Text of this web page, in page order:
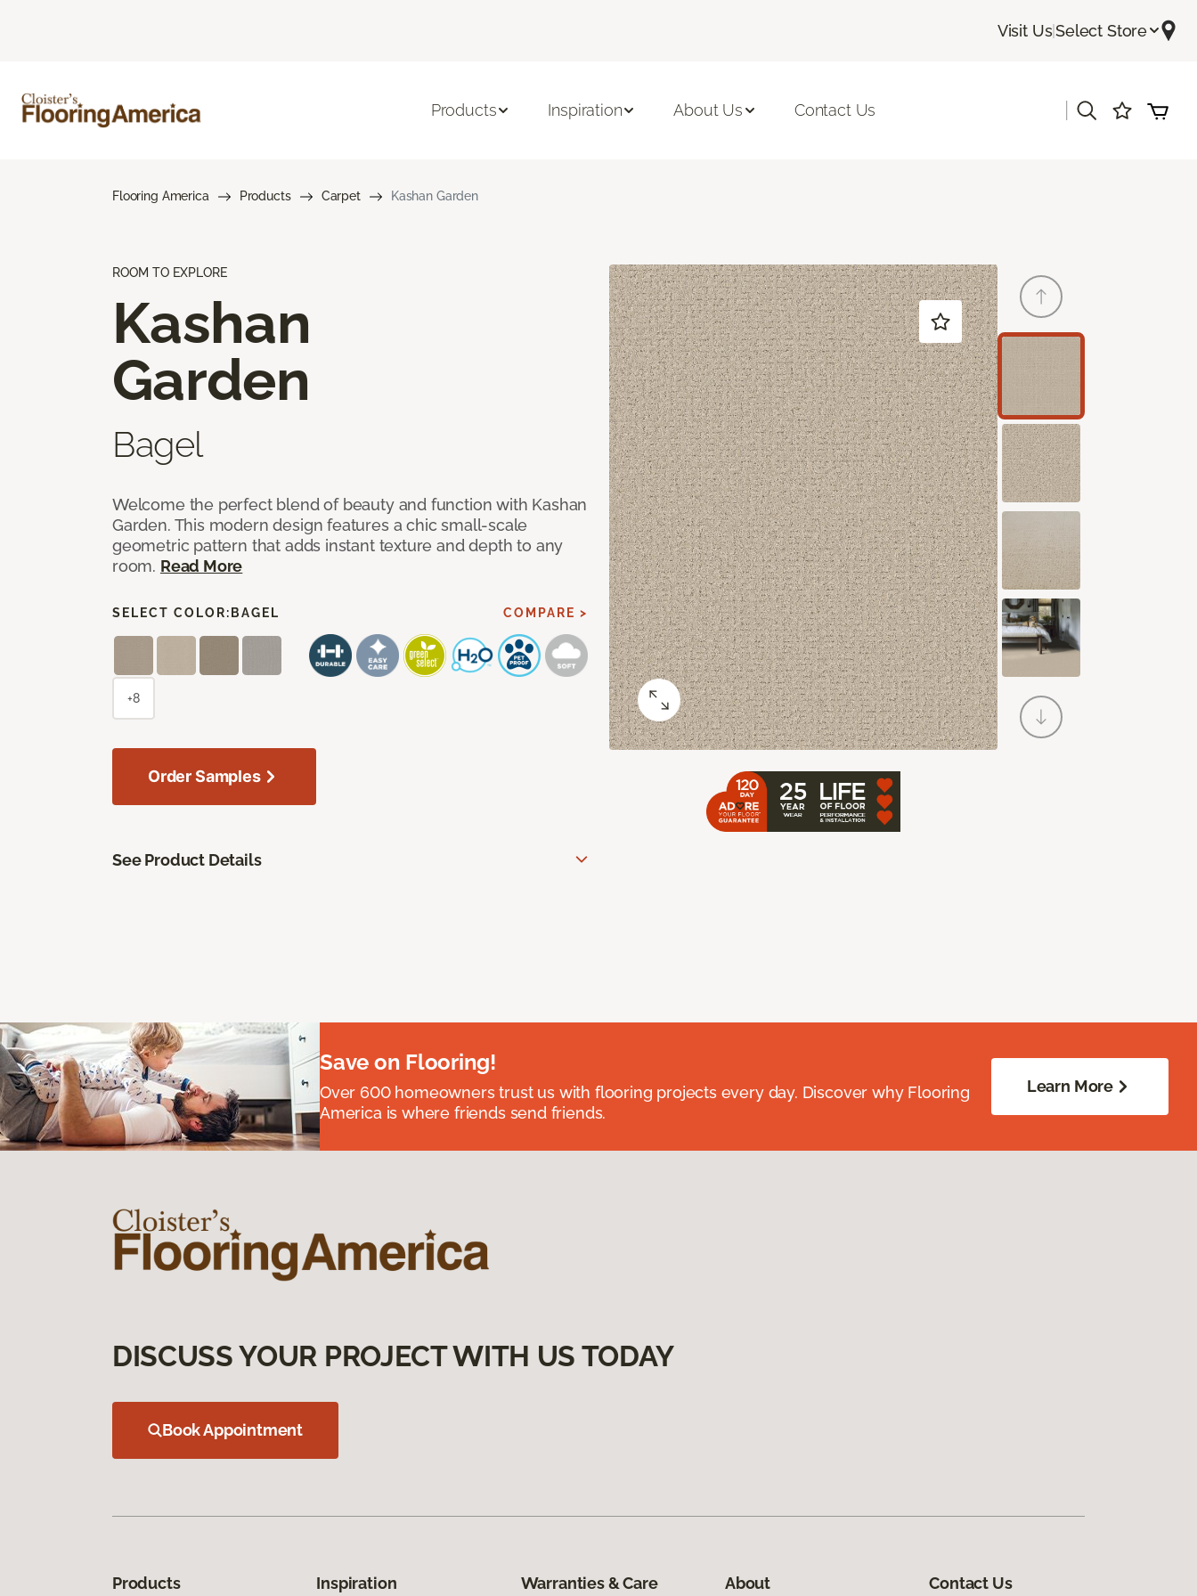
Visit Us|Select Store
Products Inspiration About Us Contact Us
Flooring America Products Carpet Kashan Garden
ROOM TO EXPLORE
Kashan
Garden
Bagel
Welcome the perfect blend of beauty and function with Kashan
Garden. This modern design features a chic small-scale
geometric pattern that adds instant texture and depth to any
room. Read More
SELECT COLOR: BAGEL COMPARE >
+8
Order Samples
See Product Details
Save on Flooring!
Over 600 homeowners trust us with flooring projects every day. Discover why Flooring
America is where friends send friends.
Learn More
DISCUSS YOUR PROJECT WITH US TODAY
Book Appointment
Products Inspiration Warranties & Care About Contact Us